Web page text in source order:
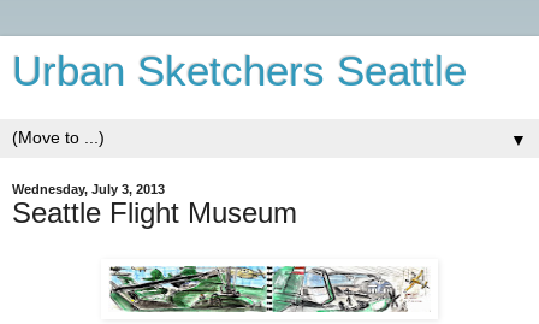
Urban Sketchers Seattle
▼
Wednesday, July 3, 2013
Seattle Flight Museum